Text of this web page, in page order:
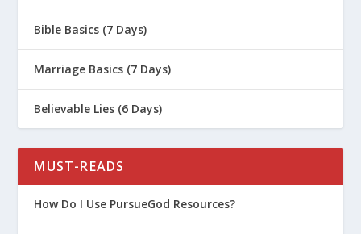
About?
What Is The Book of Mark All About?
About?
What Is The Book of Hebrews All
About?
Bible Basics (7 Days)
Marriage Basics (7 Days)
Believable Lies (6 Days)
MUST-READS
How Do I Use PursueGod Resources?